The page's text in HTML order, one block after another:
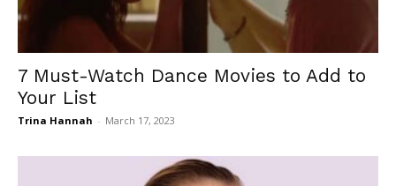
7 Must-Watch Dance Movies to Add to
Your List
Trina Hannah - March 17, 2023